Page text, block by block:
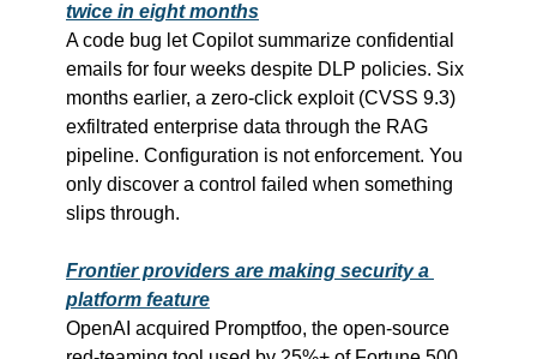
twice in eight months
A code bug let Copilot summarize confidential
emails for four weeks despite DLP policies. Six
months earlier, a zero-click exploit (CVSS 9.3)
exfiltrated enterprise data through the RAG
pipeline. Configuration is not enforcement. You
only discover a control failed when something
slips through.
Frontier providers are making security a
platform feature
OpenAI acquired Promptfoo, the open-source